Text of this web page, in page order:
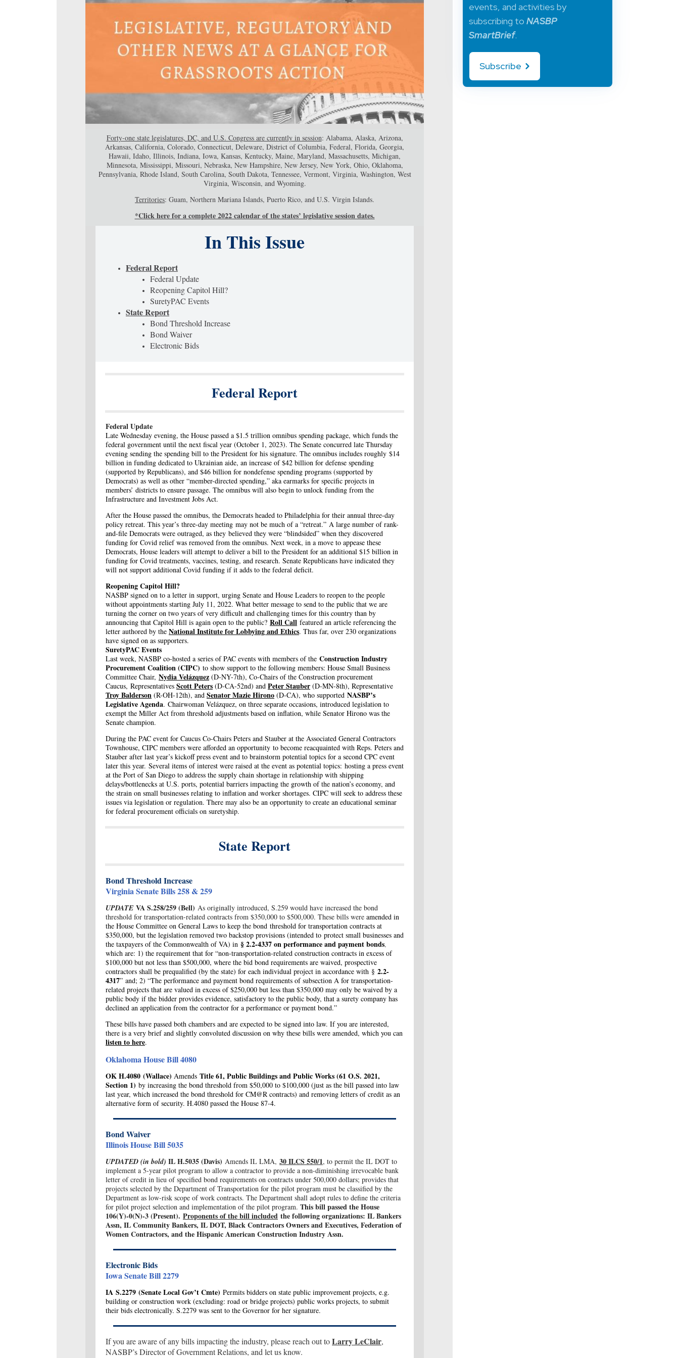
Forty-one state legislatures, DC, and U.S. Congress are currently in session: Alabama, Alaska, Arizona,
Arkansas, California, Colorado, Connecticut, Deleware, District of Columbia, Federal, Florida, Georgia,
Hawaii, Idaho, Illinois, Indiana, Iowa, Kansas, Kentucky, Maine, Maryland, Massachusetts, Michigan,
Minnesota, Mississippi, Missouri, Nebraska, New Hampshire, New Jersey, New York, Ohio, Oklahoma,
Pennsylvania, Rhode Island, South Carolina, South Dakota, Tennessee, Vermont, Virginia, Washington, West
Virginia, Wisconsin, and Wyoming.
Territories: Guam, Northern Mariana Islands, Puerto Rico, and U.S. Virgin Islands.
*Click here for a complete 2022 calendar of the states’ legislative session dates.
In This Issue
Federal Report
Federal Update
Reopening Capitol Hill?
SuretyPAC Events
State Report
Bond Threshold Increase
Bond Waiver
Electronic Bids
Federal Report
Federal Update
Late Wednesday evening, the House passed a $1.5 trillion omnibus spending package, which funds the
federal government until the next fiscal year (October 1, 2023). The Senate concurred late Thursday
evening sending the spending bill to the President for his signature. The omnibus includes roughly $14
billion in funding dedicated to Ukrainian aide, an increase of $42 billion for defense spending
(supported by Republicans), and $46 billion for nondefense spending programs (supported by
Democrats) as well as other “member-directed spending,” aka earmarks for specific projects in
members’ districts to ensure passage. The omnibus will also begin to unlock funding from the
Infrastructure and Investment Jobs Act.
After the House passed the omnibus, the Democrats headed to Philadelphia for their annual three-day
policy retreat. This year’s three-day meeting may not be much of a “retreat.” A large number of rank-
and-file Democrats were outraged, as they believed they were “blindsided” when they discovered
funding for Covid relief was removed from the omnibus. Next week, in a move to appease these
Democrats, House leaders will attempt to deliver a bill to the President for an additional $15 billion in
funding for Covid treatments, vaccines, testing, and research. Senate Republicans have indicated they
will not support additional Covid funding if it adds to the federal deficit.
Reopening Capitol Hill?
NASBP signed on to a letter in support, urging Senate and House Leaders to reopen to the people
without appointments starting July 11, 2022. What better message to send to the public that we are
turning the corner on two years of very difficult and challenging times for this country than by
announcing that Capitol Hill is again open to the public? Roll Call featured an article referencing the
letter authored by the National Institute for Lobbying and Ethics. Thus far, over 230 organizations
have signed on as supporters.
SuretyPAC Events
Last week, NASBP co-hosted a series of PAC events with members of the Construction Industry
Procurement Coalition (CIPC) to show support to the following members: House Small Business
Committee Chair, Nydia Velázquez (D-NY-7th), Co-Chairs of the Construction procurement
Caucus, Representatives Scott Peters (D-CA-52nd) and Peter Stauber (D-MN-8th), Representative
Troy Balderson (R-OH-12th), and Senator Mazie Hirono (D-CA), who supported NASBP’s
Legislative Agenda. Chairwoman Velázquez, on three separate occasions, introduced legislation to
exempt the Miller Act from threshold adjustments based on inflation, while Senator Hirono was the
Senate champion.
During the PAC event for Caucus Co-Chairs Peters and Stauber at the Associated General Contractors
Townhouse, CIPC members were afforded an opportunity to become reacquainted with Reps. Peters and
Stauber after last year’s kickoff press event and to brainstorm potential topics for a second CPC event
later this year. Several items of interest were raised at the event as potential topics: hosting a press event
at the Port of San Diego to address the supply chain shortage in relationship with shipping
delays/bottlenecks at U.S. ports, potential barriers impacting the growth of the nation’s economy, and
the strain on small businesses relating to inflation and worker shortages. CIPC will seek to address these
issues via legislation or regulation. There may also be an opportunity to create an educational seminar
for federal procurement officials on suretyship.
State Report
Bond Threshold Increase
Virginia Senate Bills 258 & 259
UPDATE VA S.258/259 (Bell) As originally introduced, S.259 would have increased the bond
threshold for transportation-related contracts from $350,000 to $500,000. These bills were amended in
the House Committee on General Laws to keep the bond threshold for transportation contracts at
$350,000, but the legislation removed two backstop provisions (intended to protect small businesses and
the taxpayers of the Commonwealth of VA) in § 2.2-4337 on performance and payment bonds,
which are: 1) the requirement that for “non-transportation-related construction contracts in excess of
$100,000 but not less than $500,000, where the bid bond requirements are waived, prospective
contractors shall be prequalified (by the state) for each individual project in accordance with § 2.2-
4317” and; 2) “The performance and payment bond requirements of subsection A for transportation-
related projects that are valued in excess of $250,000 but less than $350,000 may only be waived by a
public body if the bidder provides evidence, satisfactory to the public body, that a surety company has
declined an application from the contractor for a performance or payment bond.”
These bills have passed both chambers and are expected to be signed into law. If you are interested,
there is a very brief and slightly convoluted discussion on why these bills were amended, which you can
listen to here.
Oklahoma House Bill 4080
OK H.4080 (Wallace) Amends Title 61, Public Buildings and Public Works (61 O.S. 2021,
Section 1) by increasing the bond threshold from $50,000 to $100,000 (just as the bill passed into law
last year, which increased the bond threshold for CM@R contracts) and removing letters of credit as an
alternative form of security. H.4080 passed the House 87-4.
Bond Waiver
Illinois House Bill 5035
UPDATED (in bold) IL H.5035 (Davis) Amends IL LMA, 30 ILCS 550/1, to permit the IL DOT to
implement a 5-year pilot program to allow a contractor to provide a non-diminishing irrevocable bank
letter of credit in lieu of specified bond requirements on contracts under 500,000 dollars; provides that
projects selected by the Department of Transportation for the pilot program must be classified by the
Department as low-risk scope of work contracts. The Department shall adopt rules to define the criteria
for pilot project selection and implementation of the pilot program. This bill passed the House
106(Y)-0(N)-3 (Present). Proponents of the bill included the following organizations: IL Bankers
Assn, IL Community Bankers, IL DOT, Black Contractors Owners and Executives, Federation of
Women Contractors, and the Hispanic American Construction Industry Assn.
Electronic Bids
Iowa Senate Bill 2279
IA S.2279 (Senate Local Gov’t Cmte) Permits bidders on state public improvement projects, e.g.
building or construction work (excluding: road or bridge projects) public works projects, to submit
their bids electronically. S.2279 was sent to the Governor for her signature.
If you are aware of any bills impacting the industry, please reach out toLarry LeClair,
NASBP’s Director of Government Relations, and let us know.
events, and activities by
subscribing to NASBP
SmartBrief.
Subscribe